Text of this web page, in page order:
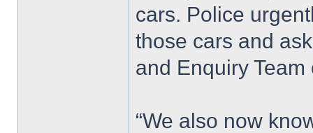
cars. Police
those cars and
and Enquiry Team
“We also now